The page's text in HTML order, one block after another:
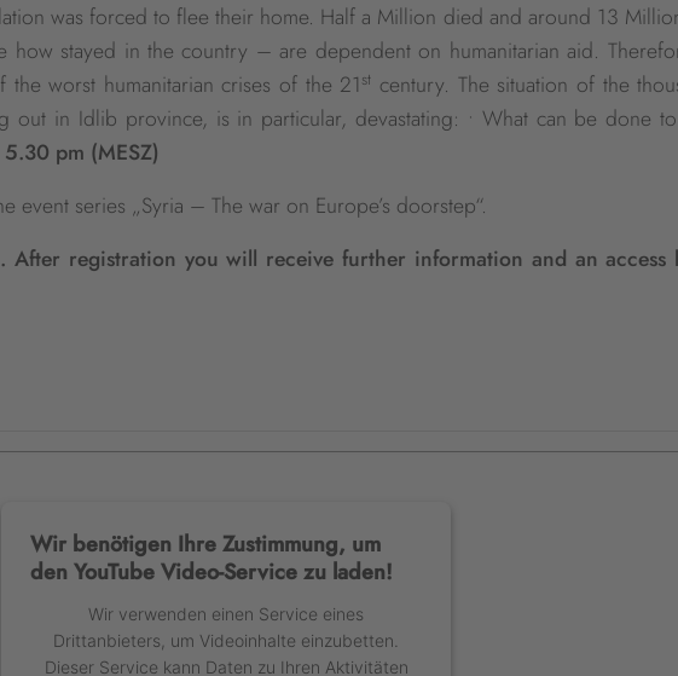
was forced to flee their home. Half a Million died and around 13
stayed in the country – are dependent on humanitarian aid.
worst humanitarian crises of the 21 st century. The situation of the
out in Idlib province, is in particular, devastating: • What can be done
pm (MESZ)
series „Syria – The war on Europe’s doorstep“.
After registration you will receive further information and an access
Wir benötigen Ihre Zustimmung, um
den YouTube Video-Service zu laden!
Wir verwenden einen Service eines
Drittanbieters, um Videoinhalte einzubetten.
Dieser Service kann Daten zu Ihren Aktivitäten